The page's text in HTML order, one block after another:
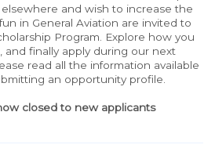
and wish to increase the
in General Aviation are invited to
Program. Explore how you
and finally apply during our next
read all the information available
an opportunity profile.
closed to new applicants